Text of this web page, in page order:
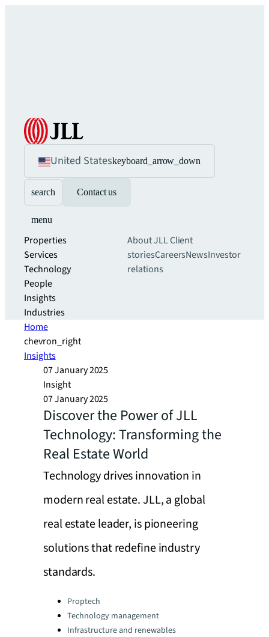
United Stateskeyboard_arrow_down
search Contact us
menu
Properties
Services
Technology
People
Insights
Industries
About JLLClient
storiesCareersNewsInvestor
relations
Home
chevron_right
Insights
07 January 2025
Insight
07 January 2025
Discover the Power of JLL
Technology: Transforming the
Real Estate World
Technology drives innovation in
modern real estate. JLL, a global
real estate leader, is pioneering
solutions that redefine industry
standards.
Categories:
Proptech
Technology management
Infrastructure and renewables